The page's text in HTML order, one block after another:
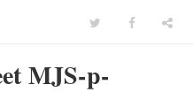
MJS-p-